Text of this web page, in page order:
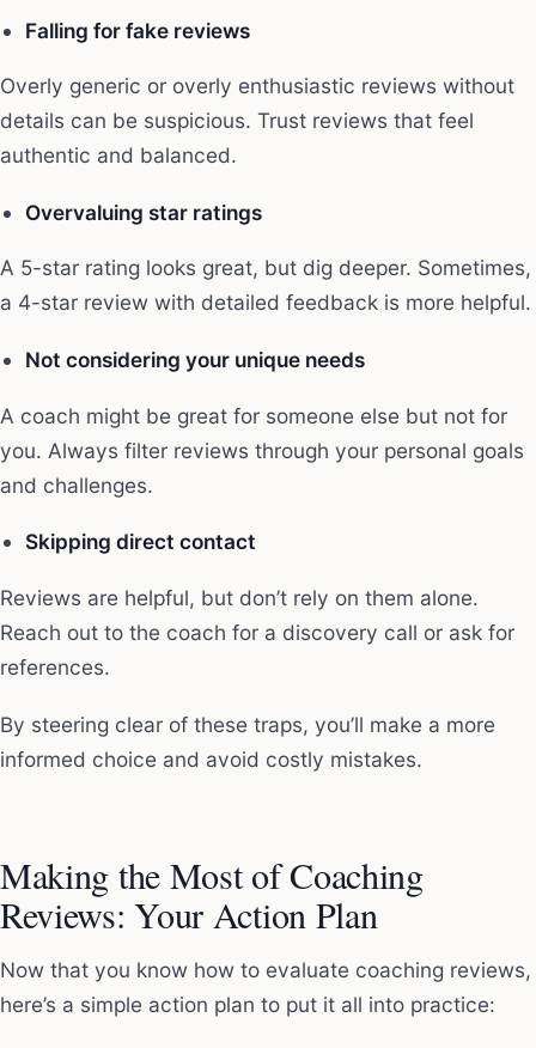
Falling for fake reviews
Overly generic or overly enthusiastic reviews without
details can be suspicious. Trust reviews that feel
authentic and balanced.
Overvaluing star ratings
A 5-star rating looks great, but dig deeper. Sometimes,
a 4-star review with detailed feedback is more helpful.
Not considering your unique needs
A coach might be great for someone else but not for
you. Always filter reviews through your personal goals
and challenges.
Skipping direct contact
Reviews are helpful, but don’t rely on them alone.
Reach out to the coach for a discovery call or ask for
references.
By steering clear of these traps, you’ll make a more
informed choice and avoid costly mistakes.
Making the Most of Coaching
Reviews: Your Action Plan
Now that you know how to evaluate coaching reviews,
here’s a simple action plan to put it all into practice: